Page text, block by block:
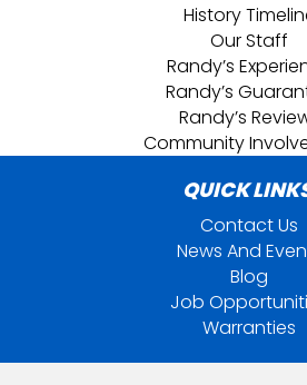
History
Our Staff
Randy’s
Randy’s
Randy’s
Community
QUICK
Contact Us
News And
Blog
Job
Warranties